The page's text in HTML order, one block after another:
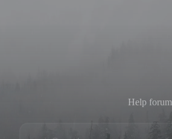
Help forum